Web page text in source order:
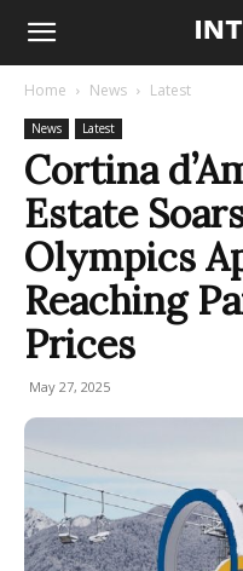
Home News Latest
News Latest
Cortina
Estate
Olympics
Reaching
Prices
May 27, 2025